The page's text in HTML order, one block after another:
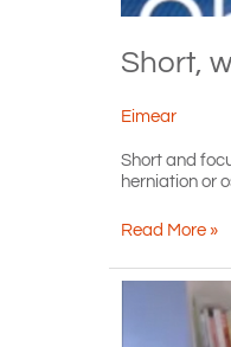
Short,
Eimear
Short and
herniation or
Short,
hand
Read More »